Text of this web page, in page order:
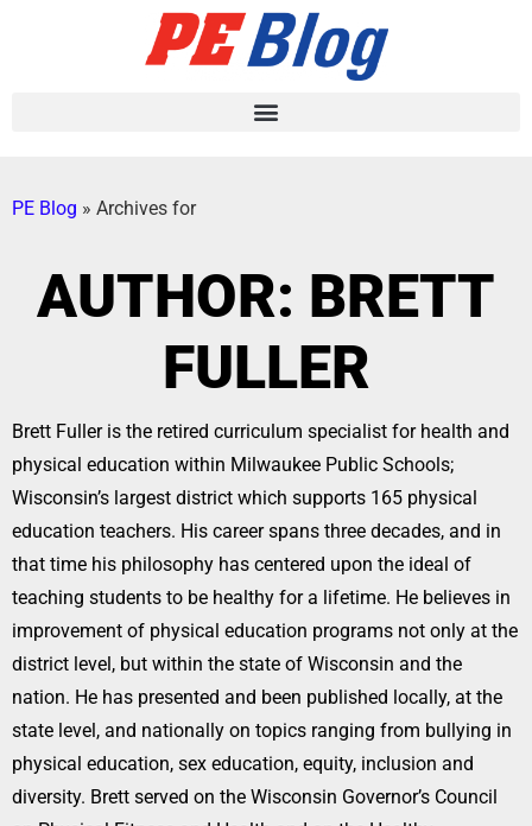
PE Blog » Archives for
AUTHOR: BRETT
FULLER
Brett Fuller is the retired curriculum specialist for health and
physical education within Milwaukee Public Schools;
Wisconsin’s largest district which supports 165 physical
education teachers. His career spans three decades, and in
that time his philosophy has centered upon the ideal of
teaching students to be healthy for a lifetime. He believes in
improvement of physical education programs not only at the
district level, but within the state of Wisconsin and the
nation. He has presented and been published locally, at the
state level, and nationally on topics ranging from bullying in
physical education, sex education, equity, inclusion and
diversity. Brett served on the Wisconsin Governor’s Council